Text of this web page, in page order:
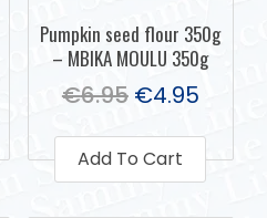
Pumpkin seed flour 350g
– MBIKA MOULU 350g
€6.95 €4.95
Add To Cart